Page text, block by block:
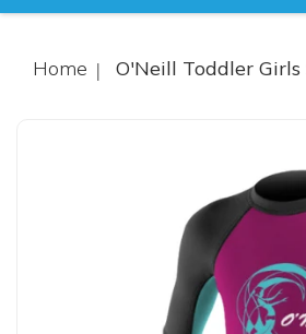
Home O'Neill Toddler